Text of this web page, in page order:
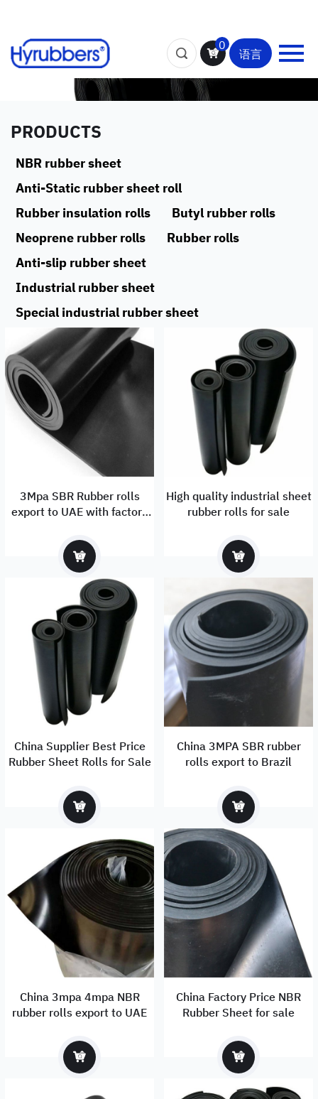
0
语言
PRODUCTS
NBR rubber sheet
Anti-Static rubber sheet roll
Rubber insulation rolls
Butyl rubber rolls
Neoprene rubber rolls
Rubber rolls
Anti-slip rubber sheet
Industrial rubber sheet
Special industrial rubber sheet
3Mpa SBR Rubber rolls
export to UAE with factory
High quality industrial sheet
rubber rolls for sale
China Supplier Best Price
Rubber Sheet Rolls for Sale
China 3MPA SBR rubber
rolls export to Brazil
China 3mpa 4mpa NBR
rubber rolls export to UAE
China Factory Price NBR
Rubber Sheet for sale